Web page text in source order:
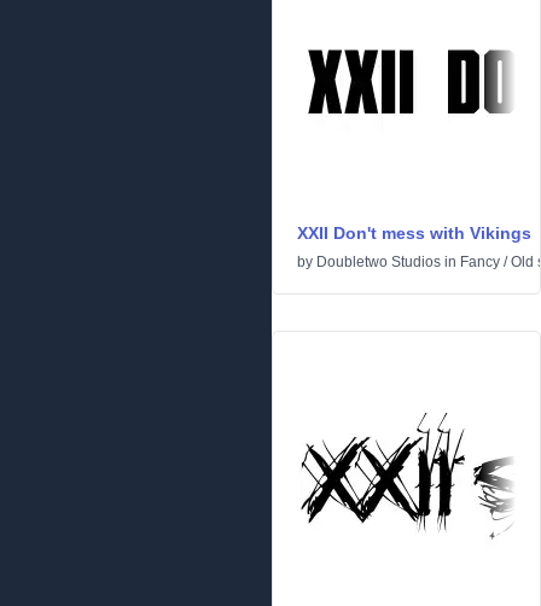
XXII Don't mess with Vikings
by Doubletwo Studios in Fancy /Old